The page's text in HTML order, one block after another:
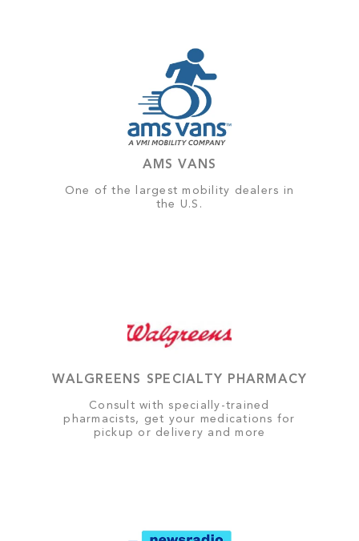
AMS VANS
One of the largest mobility dealers in
the U.S.
WALGREENS SPECIALTY PHARMACY
Consult with specially-trained
pharmacists, get your medications for
pickup or delivery and more